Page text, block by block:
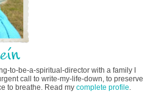
to-be-a-spiritual-director with a family I
call to write-my-life-down, to preserve
to breathe. Read my complete profile